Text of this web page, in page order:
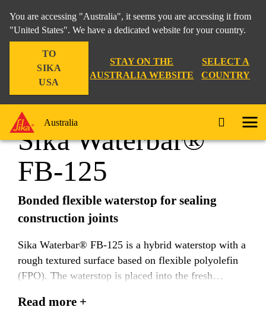
You are accessing "Australia", it seems you are accessing it from
"United States". We have a dedicated website for your country.
TO
SIKA
USA
STAY ON THE
AUSTRALIA WEBSITE
SELECT A
COUNTRY
Australia
Construction Sika Waterbar® FB-125
Sika Waterbar®
FB-125
Bonded flexible waterstop for sealing
construction joints
Sika Waterbar® FB-125 is a hybrid waterstop with a
rough textured surface based on flexible polyolefin
(FPO). The waterstop is placed into the fresh
concrete. It provides a fully bonded, durable
Read more +